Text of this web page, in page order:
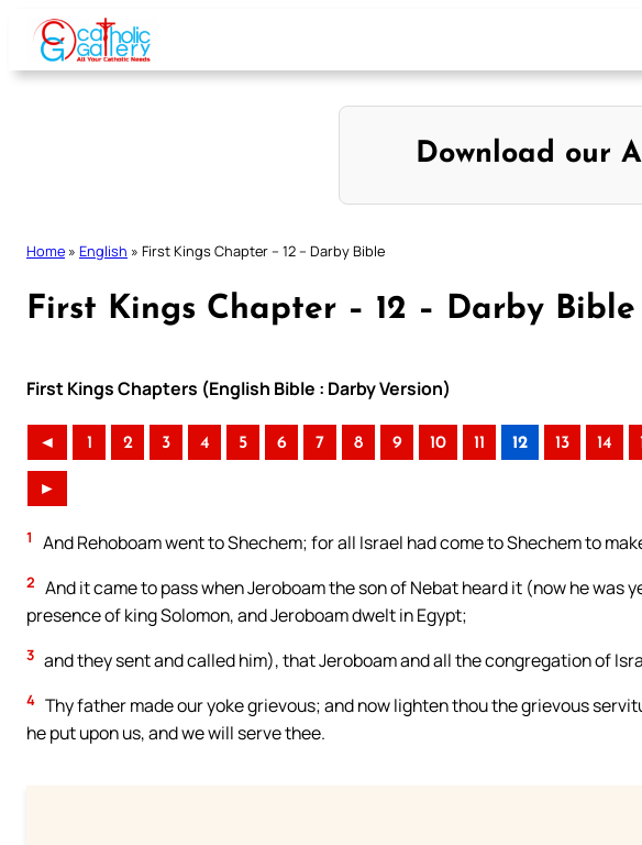
Skip
content
Download our
Home » English » First Kings Chapter – 12 – Darby Bible
First Kings Chapter – 12 – Darby Bible
First Kings Chapters (English Bible : Darby Version)
◄ 1 2 3 4 5 6 7 8 9 10 11 12 13 14
►
1 And Rehoboam went to Shechem; for all Israel had come to Shechem to
2 And it came to pass when Jeroboam the son of Nebat heard it (now he was
presence of king Solomon, and Jeroboam dwelt in Egypt;
3 and they sent and called him), that Jeroboam and all the congregation of
4 Thy father made our yoke grievous; and now lighten thou the grievous
he put upon us, and we will serve thee.